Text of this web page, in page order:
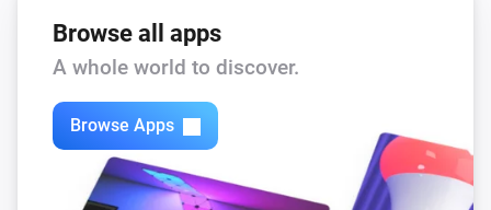
Electricity price is the highest of the day
Electricity price is lower than
Frank Energie
Electricity price is the lowest of the day
Browse all apps
A whole world to discover.
Browse Apps